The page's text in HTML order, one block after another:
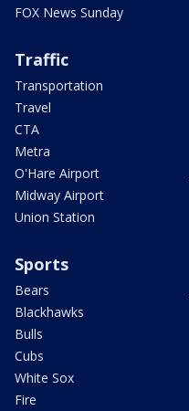
FOX News Sunday
Traffic
Transportation
Travel
CTA
Metra
O'Hare Airport
Midway Airport
Union Station
Sports
Bears
Blackhawks
Bulls
Cubs
White Sox
Fire